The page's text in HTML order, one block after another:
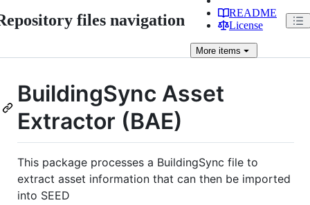
files navigation
README
License
More items
BuildingSync Asset
Extractor (BAE)
This package processes a BuildingSync file to
extract asset information that can then be imported
into SEED